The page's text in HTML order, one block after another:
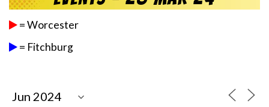
= Worcester
= Fitchburg